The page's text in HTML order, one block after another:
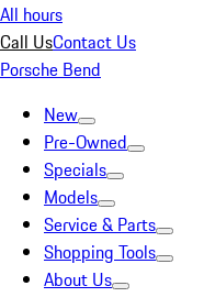
All hours
Call UsContact Us
Porsche Bend
New
Pre-Owned
Specials
Models
Service & Parts
Shopping Tools
About Us